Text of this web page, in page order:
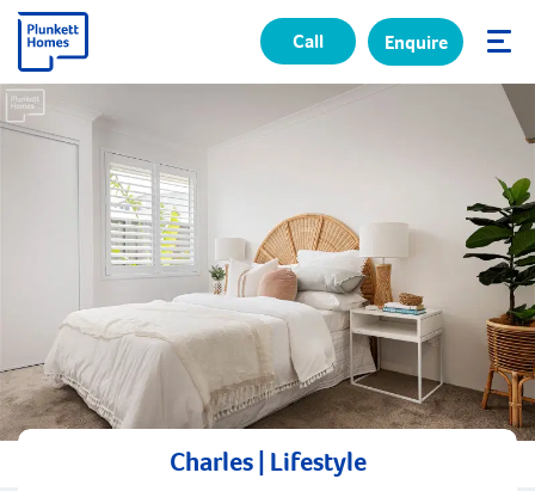
✕
Call Enquire
Charles | Lifestyle